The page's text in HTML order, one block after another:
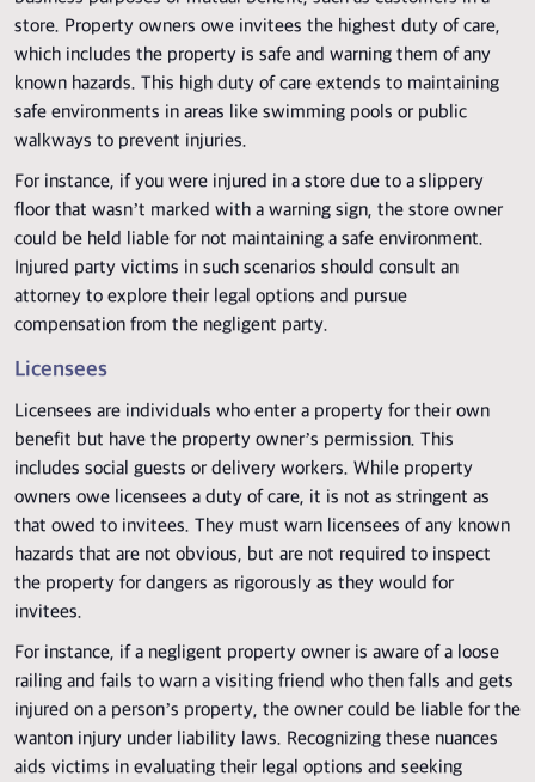
store. Property owners owe invitees the highest duty of care,
which includes the property is safe and warning them of any
known hazards. This high duty of care extends to maintaining
safe environments in areas like swimming pools or public
walkways to prevent injuries.
For instance, if you were injured in a store due to a slippery
floor that wasn’t marked with a warning sign, the store owner
could be held liable for not maintaining a safe environment.
Injured party victims in such scenarios should consult an
attorney to explore their legal options and pursue
compensation from the negligent party.
Licensees
Licensees are individuals who enter a property for their own
benefit but have the property owner’s permission. This
includes social guests or delivery workers. While property
owners owe licensees a duty of care, it is not as stringent as
that owed to invitees. They must warn licensees of any known
hazards that are not obvious, but are not required to inspect
the property for dangers as rigorously as they would for
invitees.
For instance, if a negligent property owner is aware of a loose
railing and fails to warn a visiting friend who then falls and gets
injured on a person’s property, the owner could be liable for the
wanton injury under liability laws. Recognizing these nuances
aids victims in evaluating their legal options and seeking